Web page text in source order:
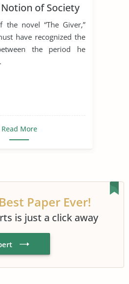
of Society
the novel “The Giver,”
have recognized the
the period he
Read More
Paper Ever!
is just a click away